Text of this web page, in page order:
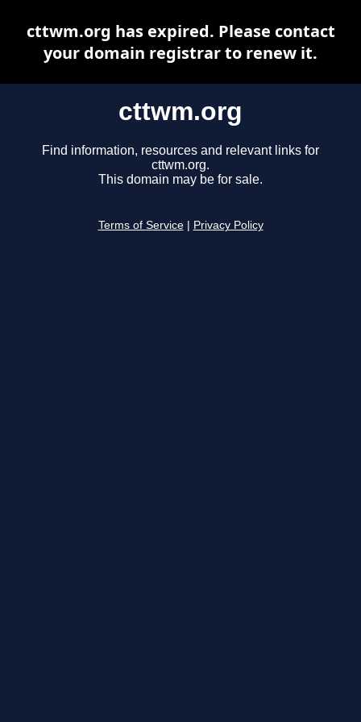
cttwm.org
Find information, resources and relevant links for
cttwm.org.
This domain may be for sale.
Terms of Service Privacy Policy
cttwm.org has expired. Please contact
your domain registrar to renew it.